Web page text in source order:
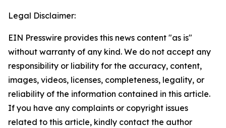
Legal Disclaimer:
EIN Presswire provides this news content "as is"
without warranty of any kind. We do not accept any
responsibility or liability for the accuracy, content,
images, videos, licenses, completeness, legality, or
reliability of the information contained in this article.
If you have any complaints or copyright issues
related to this article, kindly contact the author